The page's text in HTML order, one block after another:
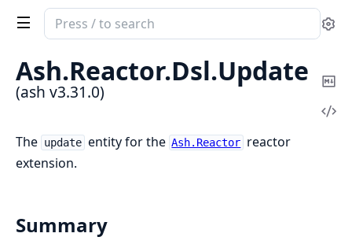
Search
documentation
of
ash
Ash.Reactor.Dsl.Update
(ash v3.31.0)
The update entity for the Ash.Reactor reactor
extension.
Summary